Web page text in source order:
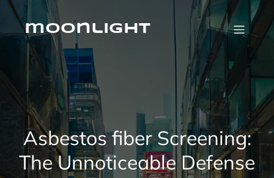
Skip
contentmoonlight
Asbestos fiber Screening:
The Unnoticeable Defense